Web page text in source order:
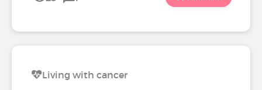
Living with cancer